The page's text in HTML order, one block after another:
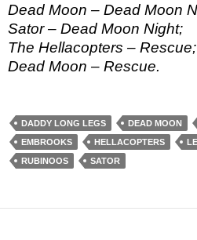
Dead Moon – Dead Moon
Sator – Dead Moon Night;
The Hellacopters – Rescue;
Dead Moon – Rescue.
DADDY LONG LEGS DEAD MOON
EMBROOKS
HELLACOPTERS
RUBINOOS
SATOR